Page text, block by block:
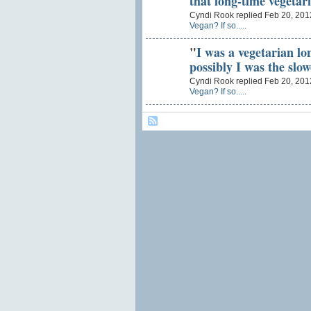
Cyndi Rook replied Feb 20,
Vegan? If so.....
"I was a vegetarian
possibly I was the
Cyndi Rook replied Feb 20,
Vegan? If so.....